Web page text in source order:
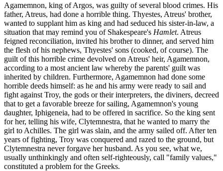
Agamemnon, king of Argos, was guilty of several blood crimes. His
father, Atreus, had done a horrible thing. Thyestes, Atreus' brother,
wanted to supplant him as king and had seduced his sister-in-law, a
situation that may remind you of Shakespeare's Hamlet. Atreus
feigned reconciliation, invited his brother to dinner, and served him
the flesh of his nephews, Thyestes' sons (cooked, of course). The
guilt of this horrible crime devolved on Atreus' heir, Agamemnon,
according to a most ancient law whereby the parents' guilt was
inherited by children. Furthermore, Agamemnon had done some
horrible deeds himself: as he and his army were ready to sail and
fight against Troy, the gods or their interpreters, the diviners, decreed
that to get a favorable breeze for sailing, Agamemnon's young
daughter, Iphigeneia, had to be offered in sacrifice. So the king sent
for her, telling his wife, Clytemnestra, that he wanted to marry the
girl to Achilles. The girl was slain, and the army sailed off. After ten
years of fighting, Troy was conquered and razed to the ground, but
Clytemnestra never forgave her husband. As you see, what we,
usually unthinkingly and often self-righteously, call "family values,"
constituted a problem for the Greeks.